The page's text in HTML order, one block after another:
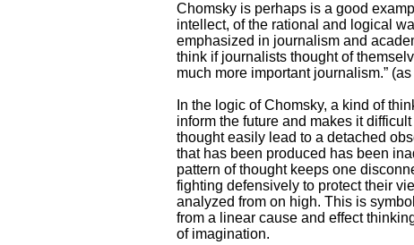
Chomsky is perhaps is a good
intellect, of the rational and logical
emphasized in journalism and
think if journalists thought of
much more important journalism.”
In the logic of Chomsky, a kind of
inform the future and makes it
thought easily lead to a detached
that has been produced has been
pattern of thought keeps one
fighting defensively to protect their
analyzed from on high. This is
from a linear cause and effect
of imagination.